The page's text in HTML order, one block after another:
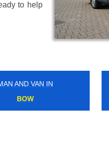
to help
AND VAN IN
STAMFORD HILL